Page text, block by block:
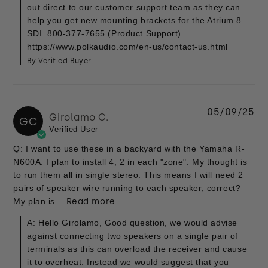
out direct to our customer support team as they can
help you get new mounting brackets for the Atrium 8
SDI. 800-377-7655 (Product Support)
https://www.polkaudio.com/en-us/contact-us.html
By Verified Buyer
GC Girolamo C.
Verified User
Q: I want to use these in a backyard with the Yamaha R-
N600A. I plan to install 4, 2 in each "zone". My thought is
to run them all in single stereo. This means I will need 2
pairs of speaker wire running to each speaker, correct?
My plan is... Read more
A: Hello Girolamo, Good question, we would advise
against connecting two speakers on a single pair of
terminals as this can overload the receiver and cause
it to overheat. Instead we would suggest that you
05/09/25